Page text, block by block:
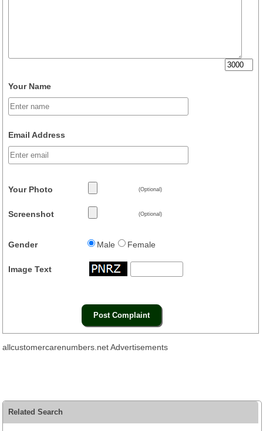
Your Name
Email Address
Your Photo (Optional)
Screenshot (Optional)
Gender Male Female
Image Text
allcustomercarenumbers.net Advertisements
Related Search